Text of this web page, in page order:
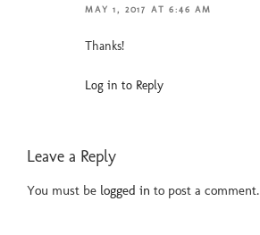
MAY 1, 2017 AT 6:46 AM
Thanks!
Log in to Reply
Leave a Reply
You must be logged in to post a comment.